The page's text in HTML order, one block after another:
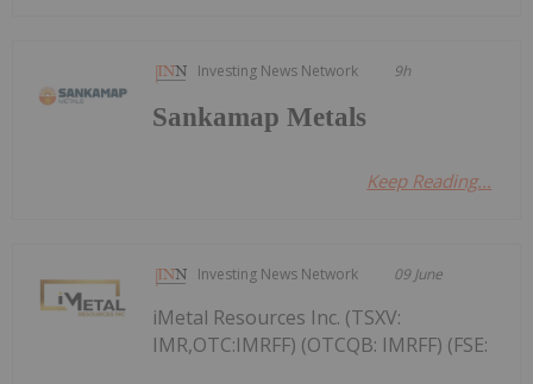
Investing News Network 9h
Sankamap Metals
Keep Reading...
Investing News Network 09 June
iMetal Resources Inc. (TSXV:
IMR,OTC:IMRFF) (OTCQB: IMRFF) (FSE: